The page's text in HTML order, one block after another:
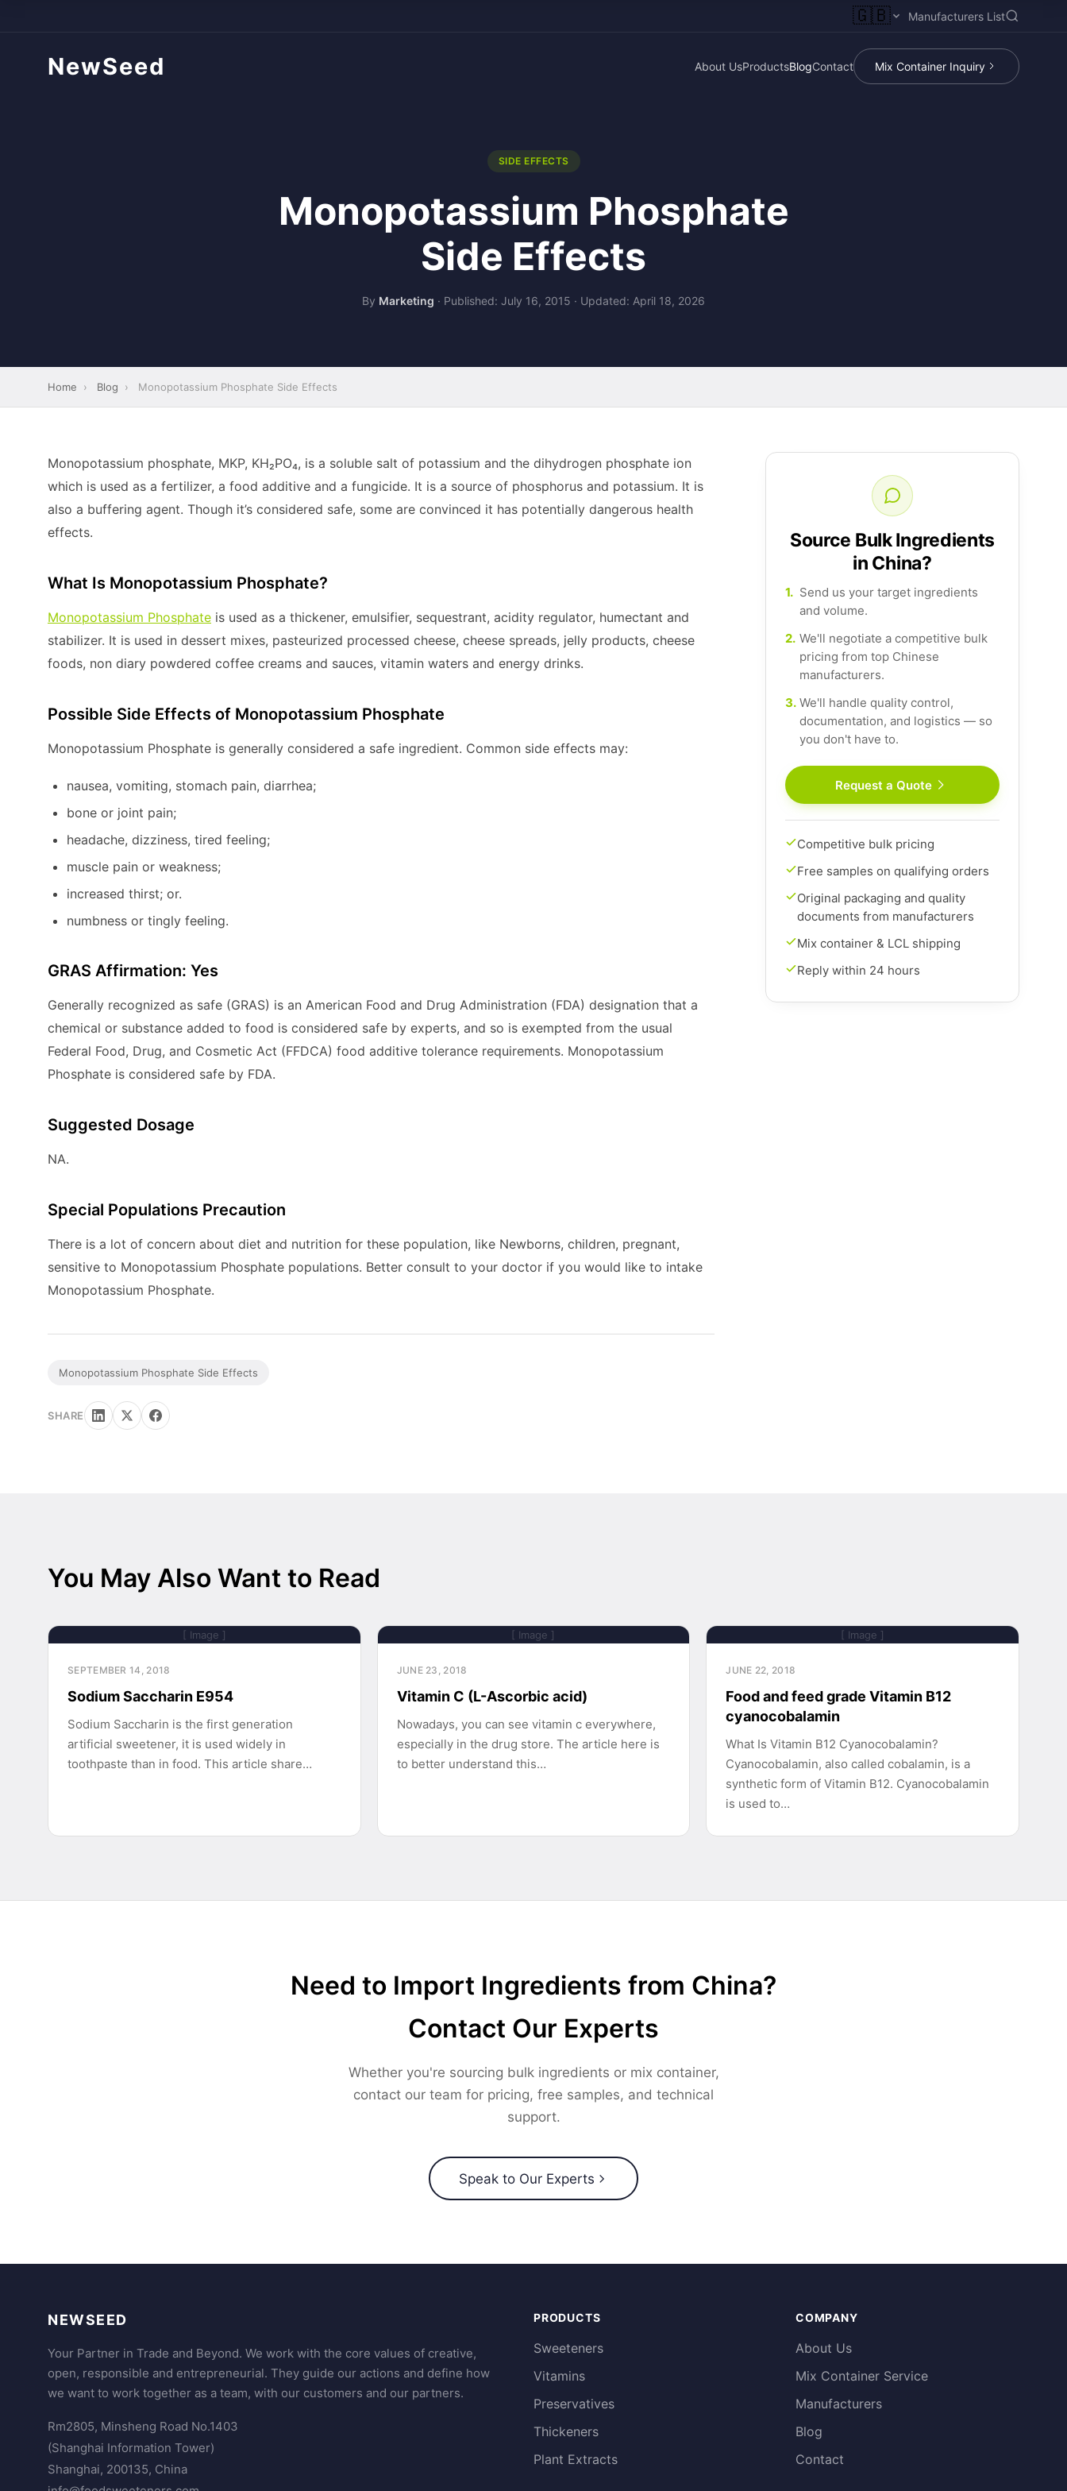
🇬🇧 Manufacturers List
NewSeed About UsProductsBlogContact Mix Container Inquiry
SIDE EFFECTS
Monopotassium Phosphate
Side Effects
By Marketing · Published: July 16, 2015 · Updated: April 18, 2026
Home › Blog › Monopotassium Phosphate Side Effects
Monopotassium phosphate, MKP, KH₂PO₄, is a soluble salt of potassium and the dihydrogen phosphate ion
which is used as a fertilizer, a food additive and a fungicide. It is a source of phosphorus and potassium. It is
also a buffering agent. Though it’s considered safe, some are convinced it has potentially dangerous health
effects.
What Is Monopotassium Phosphate?
Monopotassium Phosphate is used as a thickener, emulsifier, sequestrant, acidity regulator, humectant and
stabilizer. It is used in dessert mixes, pasteurized processed cheese, cheese spreads, jelly products, cheese
foods, non diary powdered coffee creams and sauces, vitamin waters and energy drinks.
Possible Side Effects of Monopotassium Phosphate
Monopotassium Phosphate is generally considered a safe ingredient. Common side effects may:
nausea, vomiting, stomach pain, diarrhea;
bone or joint pain;
headache, dizziness, tired feeling;
muscle pain or weakness;
increased thirst; or.
numbness or tingly feeling.
GRAS Affirmation: Yes
Generally recognized as safe (GRAS) is an American Food and Drug Administration (FDA) designation that a
chemical or substance added to food is considered safe by experts, and so is exempted from the usual
Federal Food, Drug, and Cosmetic Act (FFDCA) food additive tolerance requirements. Monopotassium
Phosphate is considered safe by FDA.
Suggested Dosage
NA.
Special Populations Precaution
There is a lot of concern about diet and nutrition for these population, like Newborns, children, pregnant,
sensitive to Monopotassium Phosphate populations. Better consult to your doctor if you would like to intake
Monopotassium Phosphate.
Monopotassium Phosphate Side Effects
SHARE
Source Bulk Ingredients
in China?
1. Send us your target ingredients
and volume.
2. We'll negotiate a competitive bulk
pricing from top Chinese
manufacturers.
3. We'll handle quality control,
documentation, and logistics — so
you don't have to.
Request a Quote
Competitive bulk pricing
Free samples on qualifying orders
Original packaging and quality
documents from manufacturers
Mix container & LCL shipping
Reply within 24 hours
You May Also Want to Read
[ Image ]
SEPTEMBER 14, 2018
Sodium Saccharin E954
Sodium Saccharin is the first generation
artificial sweetener, it is used widely in
toothpaste than in food. This article share…
[ Image ]
JUNE 23, 2018
Vitamin C (L-Ascorbic acid)
Nowadays, you can see vitamin c everywhere,
especially in the drug store. The article here is
to better understand this…
[ Image ]
JUNE 22, 2018
Food and feed grade Vitamin B12
cyanocobalamin
What Is Vitamin B12 Cyanocobalamin?
Cyanocobalamin, also called cobalamin, is a
synthetic form of Vitamin B12. Cyanocobalamin
is used to…
Need to Import Ingredients from China?
Contact Our Experts
Whether you're sourcing bulk ingredients or mix container,
contact our team for pricing, free samples, and technical
support.
Speak to Our Experts
NEWSEED
Your Partner in Trade and Beyond. We work with the core values of creative,
open, responsible and entrepreneurial. They guide our actions and define how
we want to work together as a team, with our customers and our partners.
Rm2805, Minsheng Road No.1403
(Shanghai Information Tower)
Shanghai, 200135, China
PRODUCTS
Sweeteners
Vitamins
Preservatives
Thickeners
Plant Extracts
COMPANY
About Us
Mix Container Service
Manufacturers
Blog
Contact